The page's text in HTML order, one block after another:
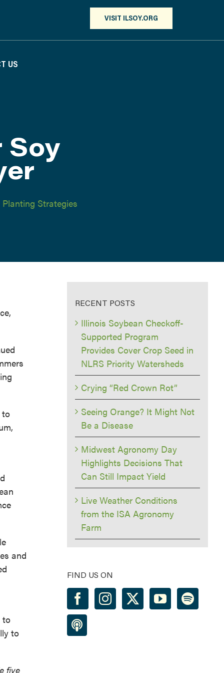
VISIT ILSOY.ORG
US
Soy
Planting Strategies
to
and
to
to
five
RECENT POSTS
Illinois Soybean Checkoff-
Supported Program
Provides Cover Crop Seed in
NLRS Priority Watersheds
Crying “Red Crown Rot”
Seeing Orange? It Might Not
Be a Disease
Midwest Agronomy Day
Highlights Decisions That
Can Still Impact Yield
Live Weather Conditions
from the ISA Agronomy
Farm
FIND US ON